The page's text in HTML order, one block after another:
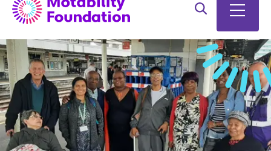
Search on site
Open